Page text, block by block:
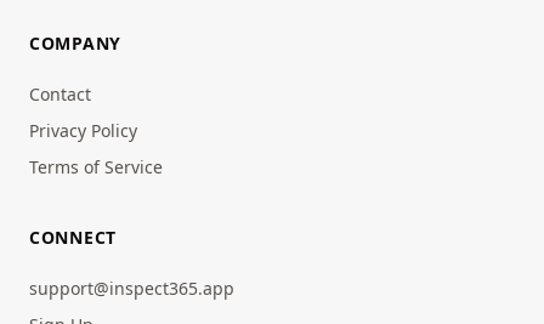
COMPANY
Contact
Privacy Policy
Terms of Service
CONNECT
support@inspect365.app